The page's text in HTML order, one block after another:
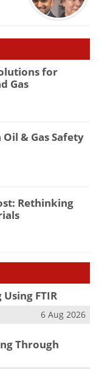
for
Gas
& Gas Safety
Rethinking
FTIR
6 Aug 2026
Through